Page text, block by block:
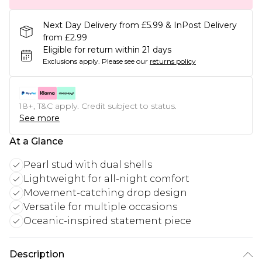
Next Day Delivery from £5.99 & InPost Delivery
from £2.99
Eligible for return within 21 days
Exclusions apply. Please see our returns policy
18+, T&C apply. Credit subject to status.
See more
At a Glance
Pearl stud with dual shells
Lightweight for all-night comfort
Movement-catching drop design
Versatile for multiple occasions
Oceanic-inspired statement piece
Description